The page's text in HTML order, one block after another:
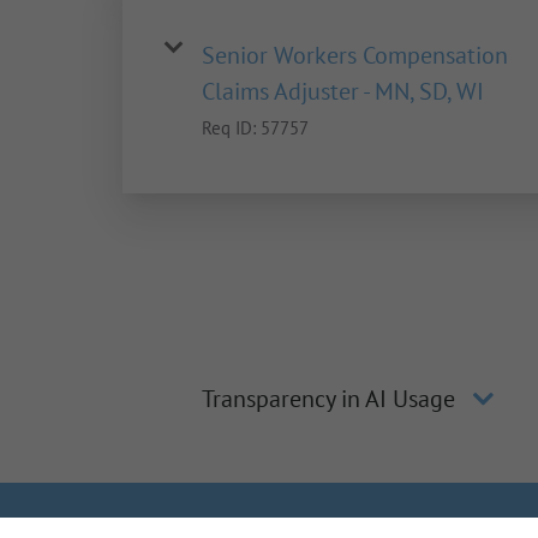
Senior Workers Compensation
Claims Adjuster - MN, SD, WI
Req ID: 57757
Transparency in AI Usage